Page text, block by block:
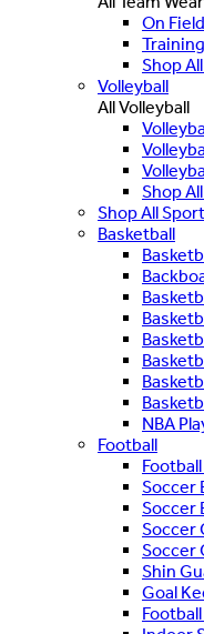
On
Shop
Volleyball
All Volleyball
Shop
Shop All
Basketball
NBA
Football
Soccer
Soccer
Soccer
Soccer
Shin
Goal